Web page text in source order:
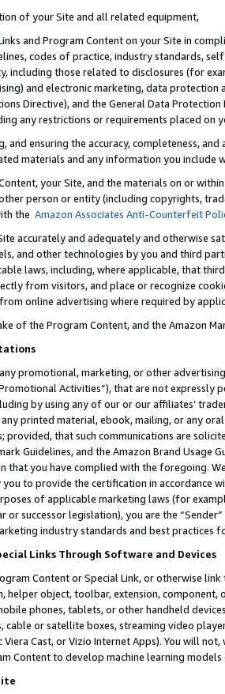
of your Site and all related equipment,
and Program Content on your Site in
codes of practice, industry standards,
including those related to disclosures (for
and electronic marketing, data
Directive), and the General Data
any restrictions or requirements placed on
and ensuring the accuracy, completeness,
materials and any information you include
your Site, and the materials on or
person or entity (including copyrights,
the Amazon Associates Anti-Counterfeit
accurately and adequately and otherwise
and other technologies by you and third
laws, including, where applicable, that
from visitors, and place or recognize
online advertising where required by
of the Program Content, and the Amazon
promotional, marketing, or other
Activities”), that are not expressly
by using any of our or our affiliates’
printed material, ebook, mailing, or any
provided, that such communications are
Guidelines, and the Amazon Brand
that you have complied with the foregoing.
to provide the certification in accordance
of applicable marketing laws (for
or successor legislation), you are the
industry standards and best practices
Links Through Software and Devices
Content or Special Link, or otherwise
helper object, toolbar, extension,
phones, tablets, or other handheld
cable or satellite boxes, streaming video
Viera Cast, or Vizio Internet Apps). You will
Content to develop machine learning